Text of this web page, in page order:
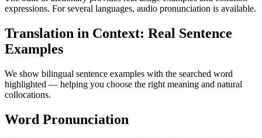
expressions. For several languages, audio pronunciation is available.
Translation in Context: Real Sentence
Examples
We show bilingual sentence examples with the searched word
highlighted — helping you choose the right meaning and natural
collocations.
Word Pronunciation